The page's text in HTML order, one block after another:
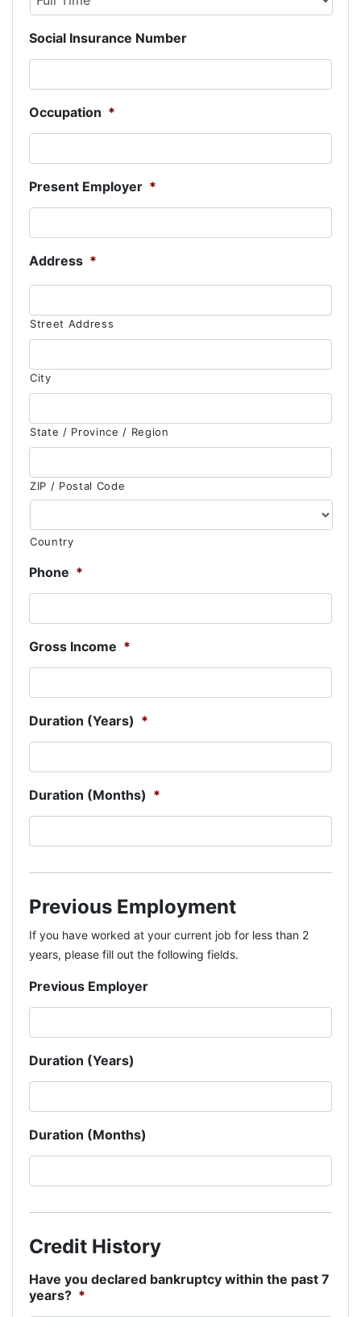
Social Insurance Number
Occupation *
Present Employer *
Address *
Street Address
City
State / Province / Region
ZIP / Postal Code
Country
Phone *
Gross Income *
Duration (Years) *
Duration (Months) *
Previous Employment
If you have worked at your current job for less than 2
years, please fill out the following fields.
Previous Employer
Duration (Years)
Duration (Months)
Credit History
Have you declared bankruptcy within the past 7
years? *